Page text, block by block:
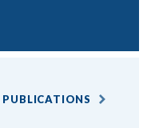
PUBLICATIONS